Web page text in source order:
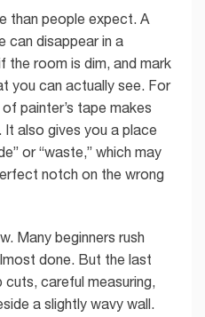
than people expect. A
can disappear in a
the room is dim, and mark
you can actually see. For
painter’s tape makes
also gives you a place
or “waste,” which may
notch on the wrong
Many beginners rush
done. But the last
careful measuring,
a slightly wavy wall.